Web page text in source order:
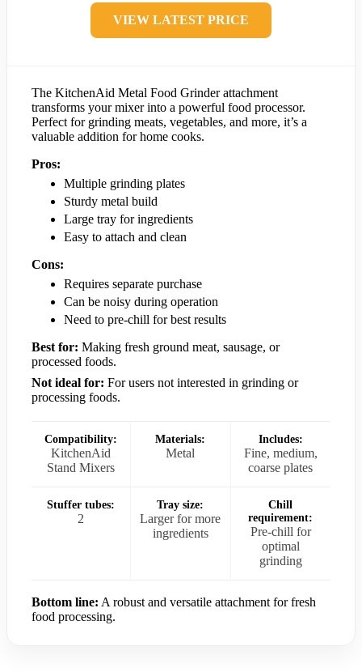
VIEW LATEST PRICE
The KitchenAid Metal Food Grinder attachment
transforms your mixer into a powerful food processor.
Perfect for grinding meats, vegetables, and more, it’s a
valuable addition for home cooks.
Pros:
Multiple grinding plates
Sturdy metal build
Large tray for ingredients
Easy to attach and clean
Cons:
Requires separate purchase
Can be noisy during operation
Need to pre-chill for best results
Best for: Making fresh ground meat, sausage, or
processed foods.
Not ideal for: For users not interested in grinding or
processing foods.
Compatibility:
KitchenAid
Stand Mixers
Materials:
Metal
Includes:
Fine, medium,
coarse plates
Stuffer tubes:
2
Tray size:
Larger for more
ingredients
Chill
requirement:
Pre-chill for
optimal
grinding
Bottom line: A robust and versatile attachment for fresh
food processing.